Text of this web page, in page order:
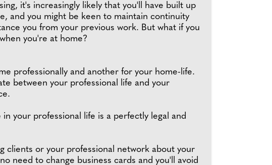
it's increasingly likely that you'll have built up
and you might be keen to maintain continuity
you from your previous work. But what if you
you're at home?
professionally and another for your home-life.
between your professional life and your
your professional life is a perfectly legal and
clients or your professional network about your
need to change business cards and you'll avoid